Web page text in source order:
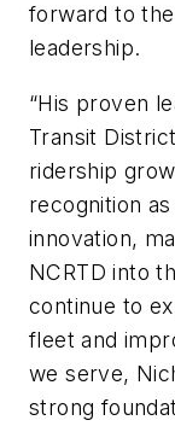
forward to the
leadership.
“His proven
Transit
ridership
recognition
innovation,
NCRTD into
continue to
fleet and
we serve,
strong